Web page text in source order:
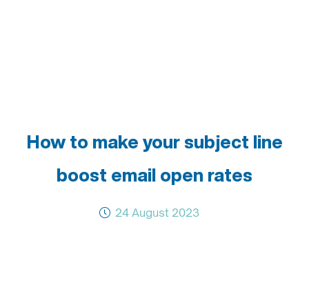
How to make your subject line
boost email open rates
24 August 2023